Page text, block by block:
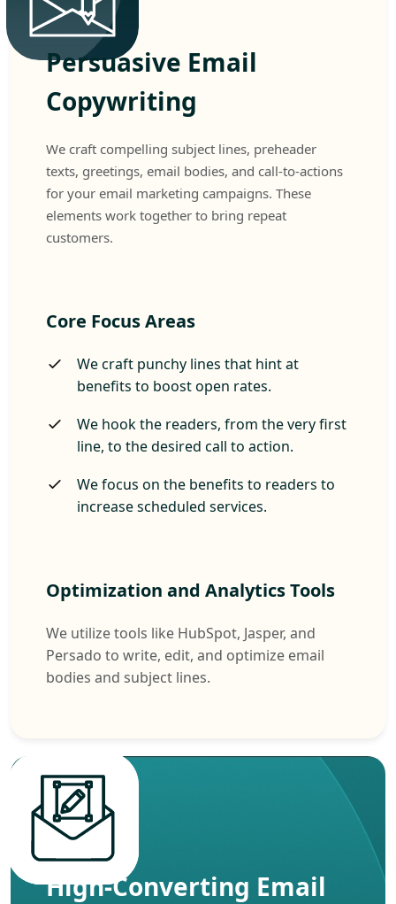
Persuasive Email
Copywriting
We craft compelling subject lines, preheader
texts, greetings, email bodies, and call-to-actions
for your email marketing campaigns. These
elements work together to bring repeat
customers.
Core Focus Areas
We craft punchy lines that hint at
benefits to boost open rates.
We hook the readers, from the very first
line, to the desired call to action.
We focus on the benefits to readers to
increase scheduled services.
Optimization and Analytics Tools
We utilize tools like HubSpot, Jasper, and
Persado to write, edit, and optimize email
bodies and subject lines.
High-Converting Email